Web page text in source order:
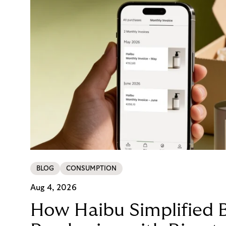
BLOG CONSUMPTION
Aug 4, 2026
How Haibu Simplified